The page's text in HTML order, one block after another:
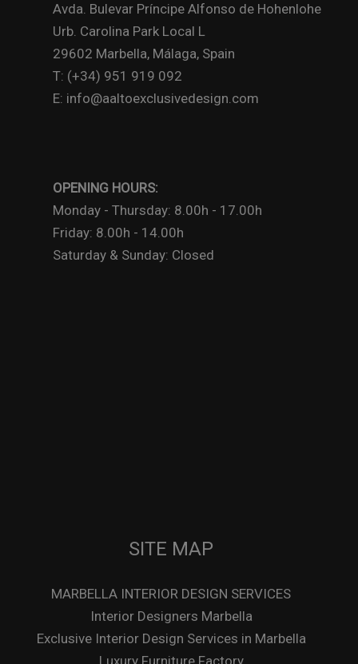
Avda. Bulevar Príncipe Alfonso de Hohenlohe
Urb. Carolina Park Local L
29602 Marbella, Málaga, Spain
T: (+34) 951 919 092
E: info@aaltoexclusivedesign.com
OPENING HOURS:
Monday - Thursday: 8.00h - 17.00h
Friday: 8.00h - 14.00h
Saturday & Sunday: Closed
SITE MAP
MARBELLA INTERIOR DESIGN SERVICES
Interior Designers Marbella
Exclusive Interior Design Services in Marbella